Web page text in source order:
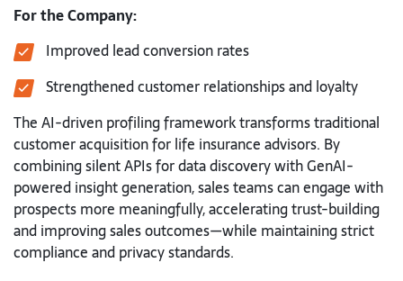
For the Company:
Improved lead conversion rates
Strengthened customer relationships and loyalty
The AI-driven profiling framework transforms traditional
customer acquisition for life insurance advisors. By
combining silent APIs for data discovery with GenAI-
powered insight generation, sales teams can engage with
prospects more meaningfully, accelerating trust-building
and improving sales outcomes—while maintaining strict
compliance and privacy standards.